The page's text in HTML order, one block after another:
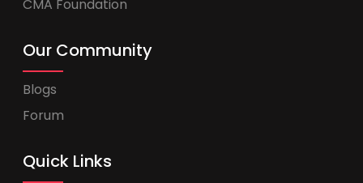
CMA Foundation
Our Community
Blogs
Forum
Quick Links